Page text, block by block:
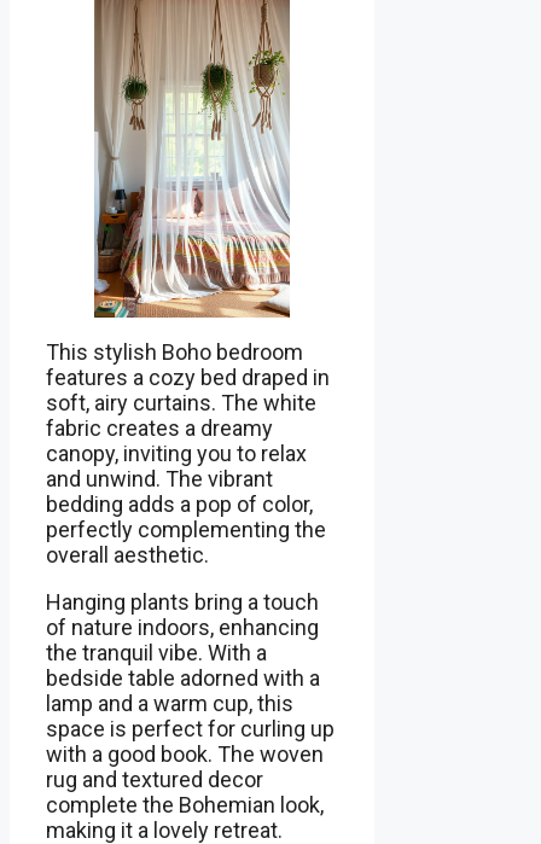
This stylish Boho bedroom
features a cozy bed draped in
soft, airy curtains. The white
fabric creates a dreamy
canopy, inviting you to relax
and unwind. The vibrant
bedding adds a pop of color,
perfectly complementing the
overall aesthetic.
Hanging plants bring a touch
of nature indoors, enhancing
the tranquil vibe. With a
bedside table adorned with a
lamp and a warm cup, this
space is perfect for curling up
with a good book. The woven
rug and textured decor
complete the Bohemian look,
making it a lovely retreat.